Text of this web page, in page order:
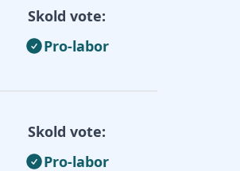
Skold vote:
Pro-labor
Skold vote:
Pro-labor